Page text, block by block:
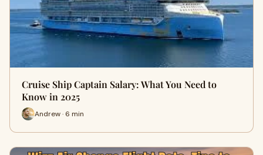
Cruise Ship Captain Salary: What You Need to
Know in 2025
Andrew · 6 min